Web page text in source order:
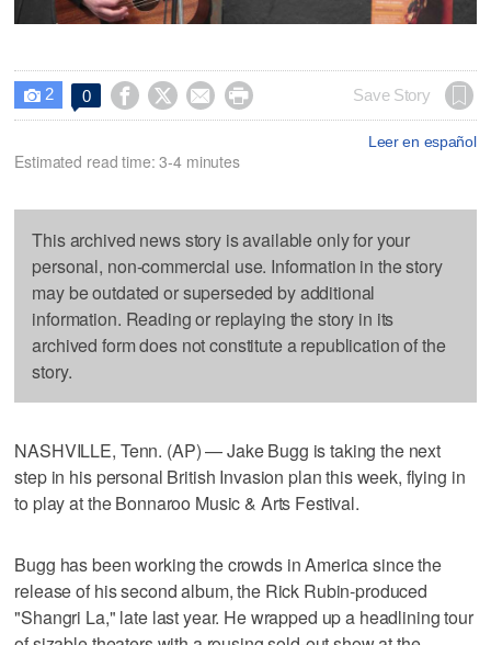
 2 0     Save Story
Leer en español
Estimated read time: 3-4 minutes
This archived news story is available only for your
personal, non-commercial use. Information in the story
may be outdated or superseded by additional
information. Reading or replaying the story in its
archived form does not constitute a republication of the
story.
NASHVILLE, Tenn. (AP) — Jake Bugg is taking the next
step in his personal British Invasion plan this week, flying in
to play at the Bonnaroo Music & Arts Festival.
Bugg has been working the crowds in America since the
release of his second album, the Rick Rubin-produced
"Shangri La," late last year. He wrapped up a headlining tour